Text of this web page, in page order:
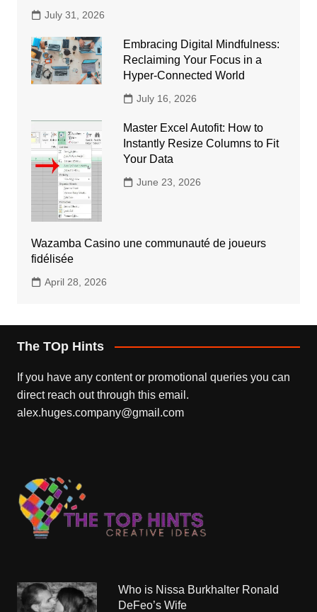
July 31, 2026
Embracing Digital Mindfulness:
Reclaiming Your Focus in a
Hyper-Connected World
July 16, 2026
Master Excel Autofit: How to
Instantly Resize Columns to Fit
Your Data
June 23, 2026
Wazamba Casino une communauté de joueurs
fidélisée
April 28, 2026
The TOp Hints
If you have any content or promotional queries you can
direct reach out through this email.
alex.huges.company@gmail.com
Who is Nissa Burkhalter Ronald
DeFeo’s Wife